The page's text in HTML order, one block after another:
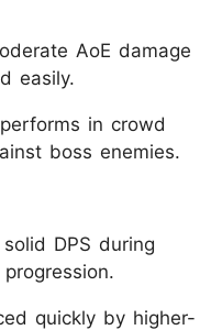
AoE damage
easily.
in crowd
boss enemies.
DPS during
quickly by higher-